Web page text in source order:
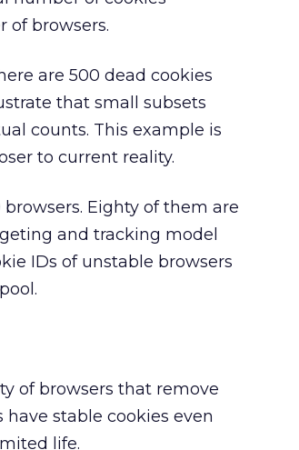
of browsers.
are 500 dead cookies
that small subsets
counts. This example is
to current reality.
Eighty of them are
and tracking model
IDs of unstable browsers
of browsers that remove
stable cookies even
life.